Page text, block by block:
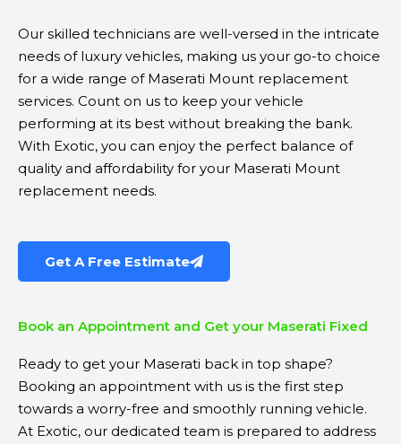
Our skilled technicians are well-versed in the intricate
needs of luxury vehicles, making us your go-to choice
for a wide range of Maserati Mount replacement
services. Count on us to keep your vehicle
performing at its best without breaking the bank.
With Exotic, you can enjoy the perfect balance of
quality and affordability for your Maserati Mount
replacement needs.
Get A Free Estimate
Book an Appointment and Get your Maserati Fixed
Ready to get your Maserati back in top shape?
Booking an appointment with us is the first step
towards a worry-free and smoothly running vehicle.
At Exotic, our dedicated team is prepared to address